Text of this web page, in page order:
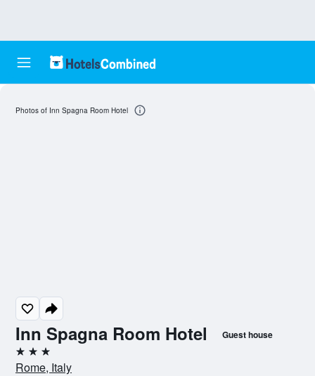
Inn Spagna Room Hotel Guest house
3 stars
Rome, Italy
Photos of Inn Spagna Room Hotel